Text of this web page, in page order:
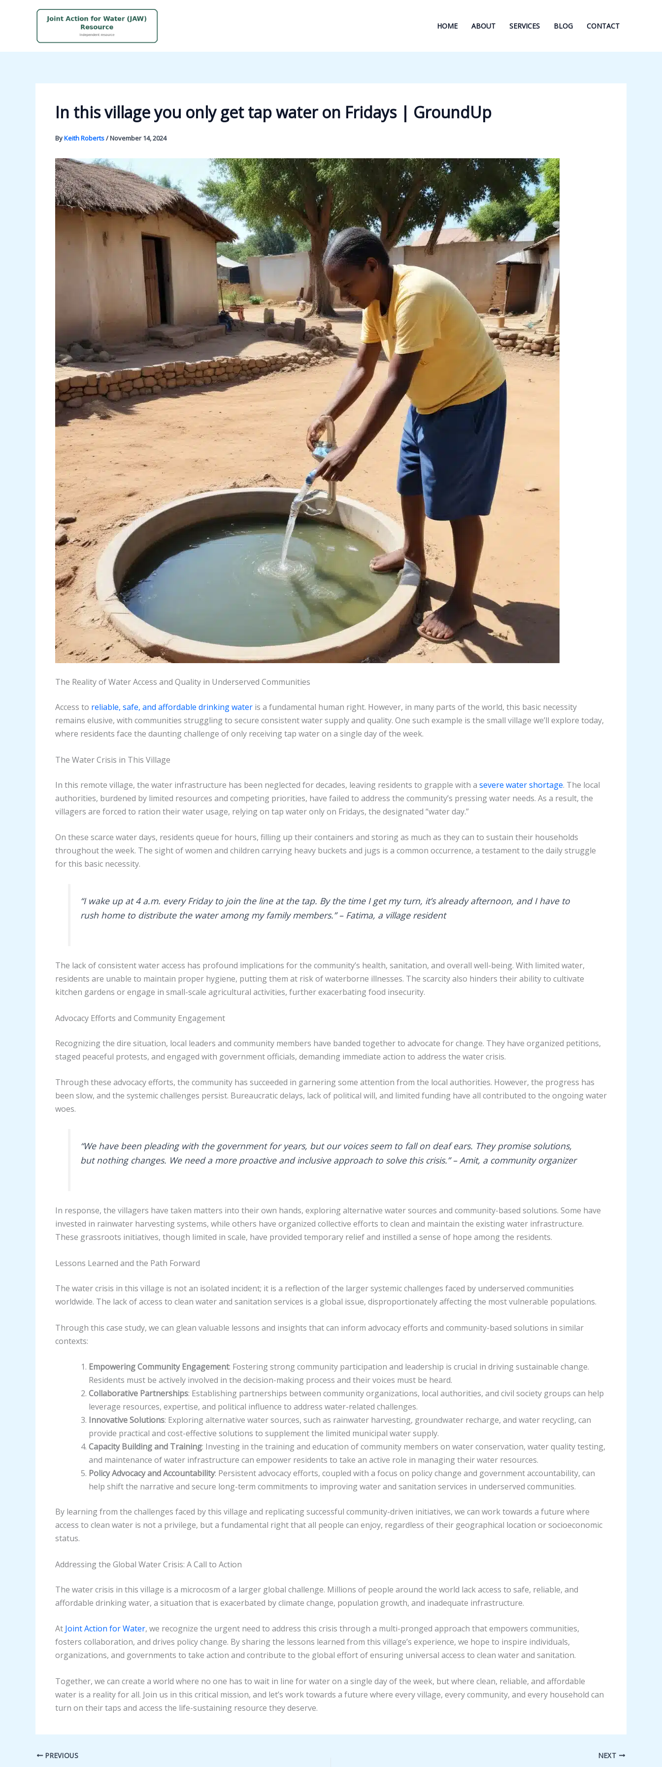
HOME ABOUT SERVICES BLOG CONTACT
In this village you only get tap water on Fridays | GroundUp
ByKeith Roberts/November 14, 2024
The Reality of Water Access and Quality in Underserved Communities
Access to reliable, safe, and affordable drinking water is a fundamental human right. However, in many parts of the world, this basic necessity
remains elusive, with communities struggling to secure consistent water supply and quality. One such example is the small village we’ll explore today,
where residents face the daunting challenge of only receiving tap water on a single day of the week.
The Water Crisis in This Village
In this remote village, the water infrastructure has been neglected for decades, leaving residents to grapple with a severe water shortage. The local
authorities, burdened by limited resources and competing priorities, have failed to address the community’s pressing water needs. As a result, the
villagers are forced to ration their water usage, relying on tap water only on Fridays, the designated “water day.”
On these scarce water days, residents queue for hours, filling up their containers and storing as much as they can to sustain their households
throughout the week. The sight of women and children carrying heavy buckets and jugs is a common occurrence, a testament to the daily struggle
for this basic necessity.
“I wake up at 4 a.m. every Friday to join the line at the tap. By the time I get my turn, it’s already afternoon, and I have to
rush home to distribute the water among my family members.” – Fatima, a village resident
The lack of consistent water access has profound implications for the community’s health, sanitation, and overall well-being. With limited water,
residents are unable to maintain proper hygiene, putting them at risk of waterborne illnesses. The scarcity also hinders their ability to cultivate
kitchen gardens or engage in small-scale agricultural activities, further exacerbating food insecurity.
Advocacy Efforts and Community Engagement
Recognizing the dire situation, local leaders and community members have banded together to advocate for change. They have organized petitions,
staged peaceful protests, and engaged with government officials, demanding immediate action to address the water crisis.
Through these advocacy efforts, the community has succeeded in garnering some attention from the local authorities. However, the progress has
been slow, and the systemic challenges persist. Bureaucratic delays, lack of political will, and limited funding have all contributed to the ongoing water
woes.
“We have been pleading with the government for years, but our voices seem to fall on deaf ears. They promise solutions,
but nothing changes. We need a more proactive and inclusive approach to solve this crisis.” – Amit, a community organizer
In response, the villagers have taken matters into their own hands, exploring alternative water sources and community-based solutions. Some have
invested in rainwater harvesting systems, while others have organized collective efforts to clean and maintain the existing water infrastructure.
These grassroots initiatives, though limited in scale, have provided temporary relief and instilled a sense of hope among the residents.
Lessons Learned and the Path Forward
The water crisis in this village is not an isolated incident; it is a reflection of the larger systemic challenges faced by underserved communities
worldwide. The lack of access to clean water and sanitation services is a global issue, disproportionately affecting the most vulnerable populations.
Through this case study, we can glean valuable lessons and insights that can inform advocacy efforts and community-based solutions in similar
contexts:
Empowering Community Engagement: Fostering strong community participation and leadership is crucial in driving sustainable change.
Residents must be actively involved in the decision-making process and their voices must be heard.
Collaborative Partnerships: Establishing partnerships between community organizations, local authorities, and civil society groups can help
leverage resources, expertise, and political influence to address water-related challenges.
Innovative Solutions: Exploring alternative water sources, such as rainwater harvesting, groundwater recharge, and water recycling, can
provide practical and cost-effective solutions to supplement the limited municipal water supply.
Capacity Building and Training: Investing in the training and education of community members on water conservation, water quality testing,
and maintenance of water infrastructure can empower residents to take an active role in managing their water resources.
Policy Advocacy and Accountability: Persistent advocacy efforts, coupled with a focus on policy change and government accountability, can
help shift the narrative and secure long-term commitments to improving water and sanitation services in underserved communities.
By learning from the challenges faced by this village and replicating successful community-driven initiatives, we can work towards a future where
access to clean water is not a privilege, but a fundamental right that all people can enjoy, regardless of their geographical location or socioeconomic
status.
Addressing the Global Water Crisis: A Call to Action
The water crisis in this village is a microcosm of a larger global challenge. Millions of people around the world lack access to safe, reliable, and
affordable drinking water, a situation that is exacerbated by climate change, population growth, and inadequate infrastructure.
At Joint Action for Water, we recognize the urgent need to address this crisis through a multi-pronged approach that empowers communities,
fosters collaboration, and drives policy change. By sharing the lessons learned from this village’s experience, we hope to inspire individuals,
organizations, and governments to take action and contribute to the global effort of ensuring universal access to clean water and sanitation.
Together, we can create a world where no one has to wait in line for water on a single day of the week, but where clean, reliable, and affordable
water is a reality for all. Join us in this critical mission, and let’s work towards a future where every village, every community, and every household can
turn on their taps and access the life-sustaining resource they deserve.
PREVIOUS NEXT